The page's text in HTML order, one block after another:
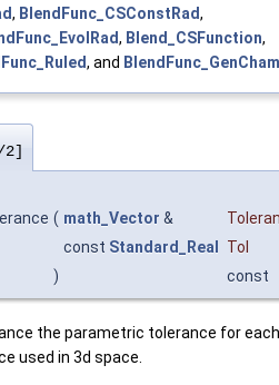
, BlendFunc_CSConstRad,
, Blend_CSFunction,
, and
2]
( math_Vector &
const Standard_Real
Tol
)
const
the parametric tolerance for
used in 3d space.